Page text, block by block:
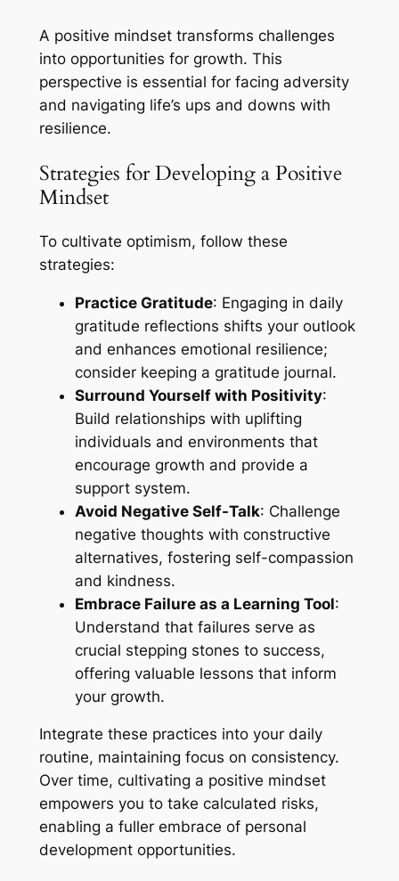
A positive mindset transforms challenges
into opportunities for growth. This
perspective is essential for facing adversity
and navigating life’s ups and downs with
resilience.
Strategies for Developing a Positive
Mindset
To cultivate optimism, follow these
strategies:
Practice Gratitude: Engaging in daily
gratitude reflections shifts your outlook
and enhances emotional resilience;
consider keeping a gratitude journal.
Surround Yourself with Positivity:
Build relationships with uplifting
individuals and environments that
encourage growth and provide a
support system.
Avoid Negative Self-Talk: Challenge
negative thoughts with constructive
alternatives, fostering self-compassion
and kindness.
Embrace Failure as a Learning Tool:
Understand that failures serve as
crucial stepping stones to success,
offering valuable lessons that inform
your growth.
Integrate these practices into your daily
routine, maintaining focus on consistency.
Over time, cultivating a positive mindset
empowers you to take calculated risks,
enabling a fuller embrace of personal
development opportunities.